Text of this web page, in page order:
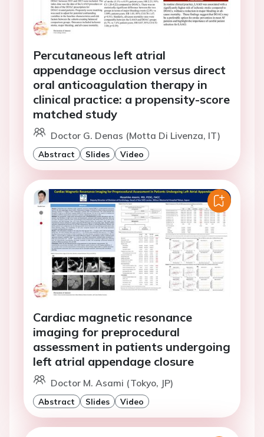
Percutaneous left atrial
appendage occlusion versus direct
oral anticoagulation therapy in
clinical practice: a propensity-score
matched study
Doctor G. Denas (Motta Di Livenza, IT)
Abstract Slides Video
Cardiac magnetic resonance
imaging for preprocedural
assessment in patients undergoing
left atrial appendage closure
Doctor M. Asami (Tokyo, JP)
Abstract Slides Video